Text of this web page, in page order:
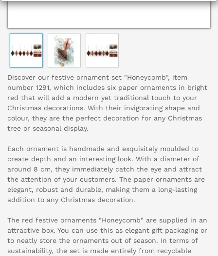
Discover our festive ornament set "Honeycomb", item
number 1291, which includes six paper ornaments in bright
red that will add a modern yet traditional touch to your
Christmas decorations. With their invigorating shape and
colour, they are the perfect decoration for any Christmas
tree or seasonal display.
Each ornament is handmade and exquisitely moulded to
create depth and an interesting look. With a diameter of
around 8 cm, they immediately catch the eye and attract
the attention of your customers. The paper ornaments are
elegant, robust and durable, making them a long-lasting
addition to any Christmas decoration.
The red festive ornaments "Honeycomb" are supplied in an
attractive box. You can use this as elegant gift packaging or
to neatly store the ornaments out of season. In terms of
sustainability, the set is made entirely from recyclable